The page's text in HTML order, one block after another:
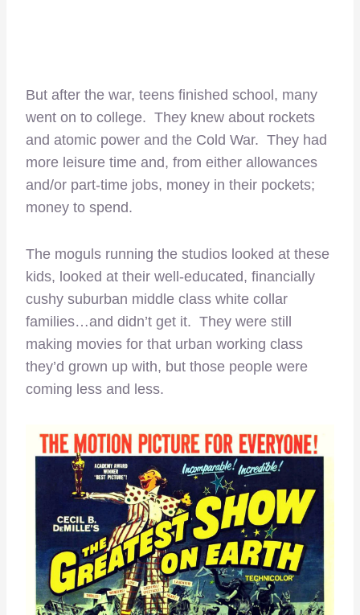
But after the war, teens finished school, many
went on to college. They knew about rockets
and atomic power and the Cold War. They had
more leisure time and, from either allowances
and/or part-time jobs, money in their pockets;
money to spend.
The moguls running the studios looked at these
kids, looked at their well-educated, financially
cushy suburban middle class white collar
families…and didn’t get it. They were still
making movies for that urban working class
they’d grown up with, but those people were
coming less and less.